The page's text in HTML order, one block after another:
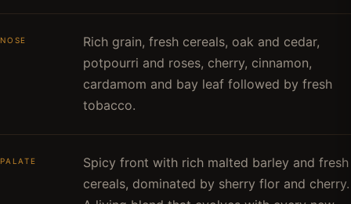
NOSE
Rich grain, fresh cereals, oak and cedar,
potpourri and roses, cherry, cinnamon,
cardamom and bay leaf followed by fresh
tobacco.
PALATE
Spicy front with rich malted barley and fresh
cereals, dominated by sherry flor and cherry.